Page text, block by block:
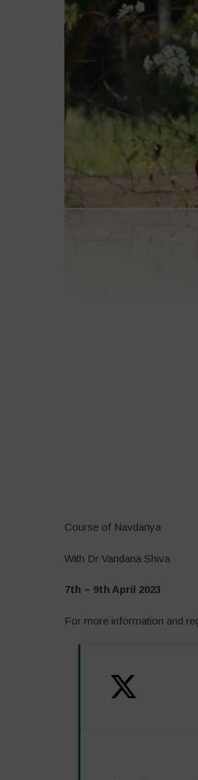
Course of Navdanya
With Dr Vandana Shiva
7th – 9th April 2023
For more information and